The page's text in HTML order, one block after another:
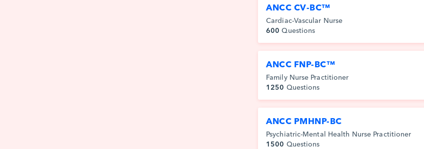
ANCC CV-BC™
Cardiac-Vascular Nurse
600 Questions
ANCC FNP-BC™
Family Nurse Practitioner
1250 Questions
ANCC PMHNP-BC
Psychiatric-Mental Health Nurse Practitioner
1500 Questions